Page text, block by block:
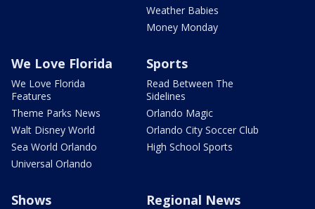
Weather Babies
Money Monday
We Love Florida
We Love Florida
Features
Theme Parks News
Walt Disney World
Sea World Orlando
Universal Orlando
Sports
Read Between The
Sidelines
Orlando Magic
Orlando City Soccer Club
High School Sports
Shows Regional News